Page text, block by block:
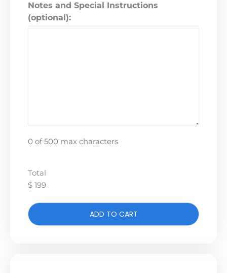
Notes and Special Instructions
(optional):
0 of 500 max characters
Total
$ 199
ADD TO CART